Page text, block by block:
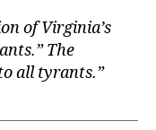
of Virginia’s
The
all tyrants.”